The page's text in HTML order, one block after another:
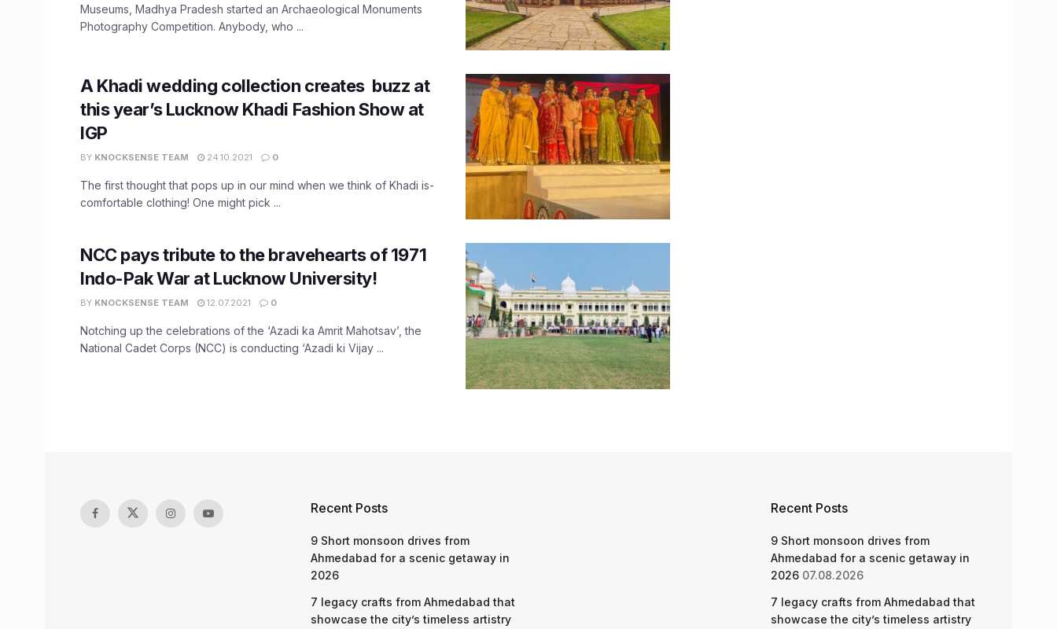
Museums, Madhya Pradesh started an Archaeological Monuments
Photography Competition. Anybody, who ...
A Khadi wedding collection creates buzz at
this year’s Lucknow Khadi Fashion Show at
IGP
BY KNOCKSENSE TEAM 24.10.2021 0
The first thought that pops up in our mind when we think of Khadi is-
comfortable clothing! One might pick ...
NCC pays tribute to the bravehearts of 1971
Indo-Pak War at Lucknow University!
BY KNOCKSENSE TEAM 12.07.2021 0
Notching up the celebrations of the ‘Azadi ka Amrit Mahotsav’, the
National Cadet Corps (NCC) is conducting ‘Azadi ki Vijay ...
Recent Posts
9 Short monsoon drives from
Ahmedabad for a scenic getaway in
2026
7 legacy crafts from Ahmedabad that
showcase the city’s timeless artistry
Recent Posts
9 Short monsoon drives from
Ahmedabad for a scenic getaway in
2026 07.08.2026
7 legacy crafts from Ahmedabad that
showcase the city’s timeless artistry